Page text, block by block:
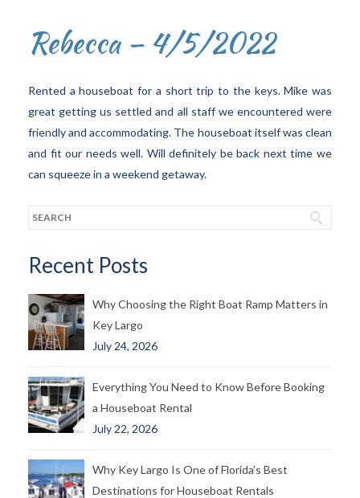
Rebecca – 4/5/2022
Rented a houseboat for a short trip to the keys. Mike was
great getting us settled and all staff we encountered were
friendly and accommodating. The houseboat itself was clean
and fit our needs well. Will definitely be back next time we
can squeeze in a weekend getaway.
Recent Posts
Why Choosing the Right Boat Ramp Matters in
Key Largo
July 24, 2026
Everything You Need to Know Before Booking
a Houseboat Rental
July 22, 2026
Why Key Largo Is One of Florida’s Best
Destinations for Houseboat Rentals